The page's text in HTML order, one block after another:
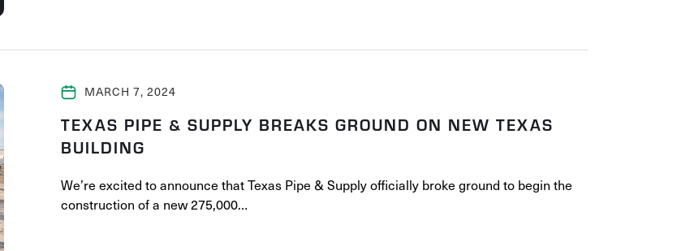
MARCH 7, 2024
TEXAS PIPE & SUPPLY BREAKS GROUND ON NEW TEXAS
BUILDING
We’re excited to announce that Texas Pipe & Supply officially broke ground to begin the
construction of a new 275,000…